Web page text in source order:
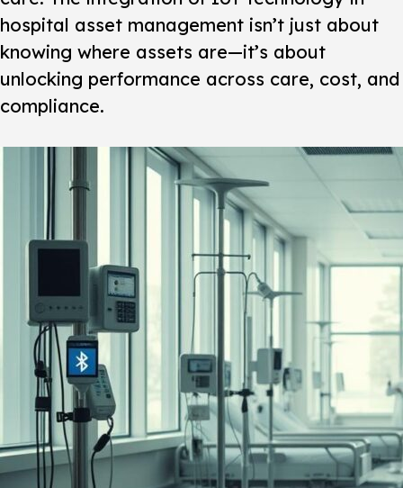
hospital asset management isn’t just about
knowing where assets are—it’s about
unlocking performance across care, cost, and
compliance.